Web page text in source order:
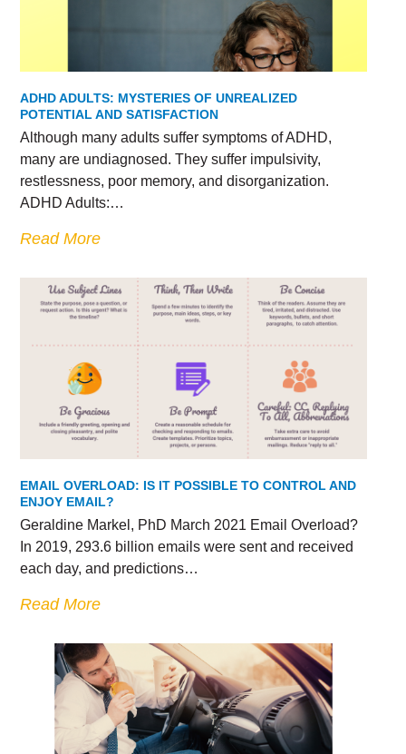
ADHD ADULTS: MYSTERIES OF UNREALIZED
POTENTIAL AND SATISFACTION
Although many adults suffer symptoms of ADHD,
many are undiagnosed. They suffer impulsivity,
restlessness, poor memory, and disorganization.
ADHD Adults:…
Read More
EMAIL OVERLOAD: IS IT POSSIBLE TO CONTROL AND
ENJOY EMAIL?
Geraldine Markel, PhD March 2021 Email Overload?
In 2019, 293.6 billion emails were sent and received
each day, and predictions…
Read More